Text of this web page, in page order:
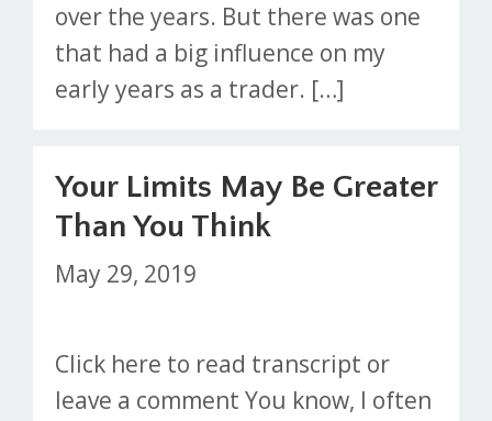
over the years. But there was one
that had a big influence on my
early years as a trader. […]
Your Limits May Be Greater
Than You Think
May 29, 2019
Click here to read transcript or
leave a comment You know, I often